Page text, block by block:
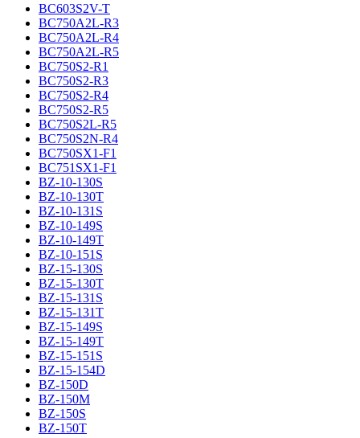
BC603S2V-T
BC750A2L-R3
BC750A2L-R4
BC750A2L-R5
BC750S2-R1
BC750S2-R3
BC750S2-R4
BC750S2-R5
BC750S2L-R5
BC750S2N-R4
BC750SX1-F1
BC751SX1-F1
BZ-10-130S
BZ-10-130T
BZ-10-131S
BZ-10-149S
BZ-10-149T
BZ-10-151S
BZ-15-130S
BZ-15-130T
BZ-15-131S
BZ-15-131T
BZ-15-149S
BZ-15-149T
BZ-15-151S
BZ-15-154D
BZ-150D
BZ-150M
BZ-150S
BZ-150T